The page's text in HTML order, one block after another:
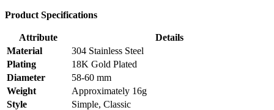
Product Specifications
Attribute
Details
Material
304 Stainless Steel
Plating
18K Gold Plated
Diameter
58-60 mm
Weight
Approximately 16g
Style
Simple, Classic